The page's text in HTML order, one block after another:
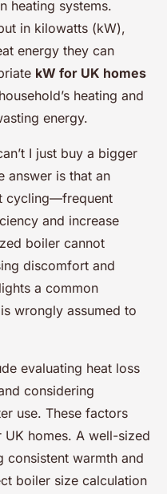
heating systems.
in kilowatts (kW),
energy they can
kW for UK homes
heating and
energy.
I just buy a bigger
answer is that an
cycling—frequent
and increase
boiler cannot
discomfort and
a common
wrongly assumed to
evaluating heat loss
considering
use. These factors
homes. A well-sized
consistent warmth and
boiler size calculation